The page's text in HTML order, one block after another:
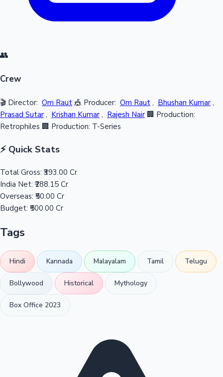
👥
Crew
🎬 Director: Om Raut 🎪 Producer: Om Raut , Bhushan Kumar ,
Prasad Sutar , Krishan Kumar , Rajesh Nair 🏢 Production:
Retrophiles 🏢 Production: T-Series
⚡ Quick Stats
Total Gross: ₹393.00 Cr
India Net: ₹288.15 Cr
Overseas: ₹50.00 Cr
Budget: ₹500.00 Cr
Tags
Hindi Kannada Malayalam Tamil Telugu
Bollywood Historical Mythology
Box Office 2023